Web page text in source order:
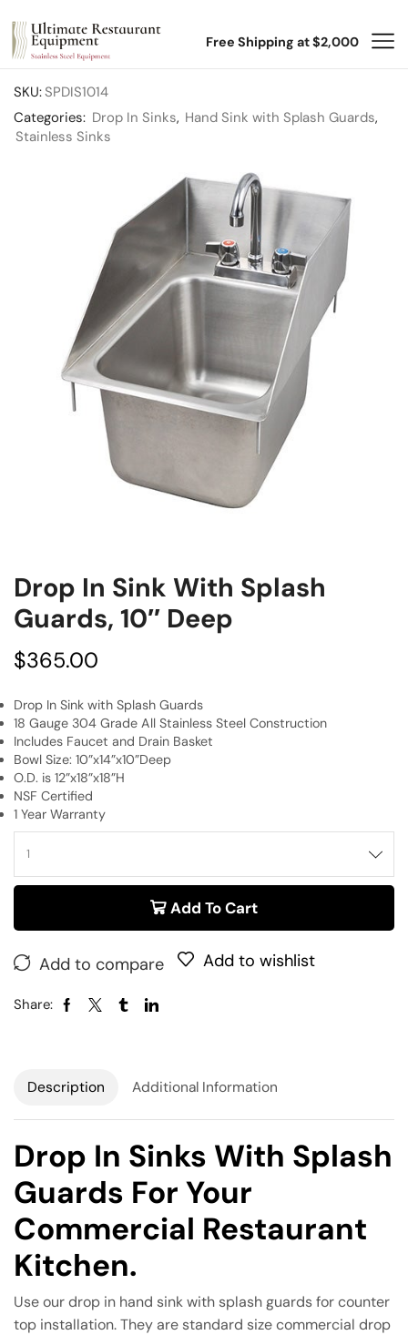
Free Shipping at $2,000
SKU:SPDIS1014
Categories: Drop In Sinks, Hand Sink with Splash Guards,
Stainless Sinks
Drop In Sink With Splash
Guards, 10″ Deep
$365.00
Drop In Sink with Splash Guards
18 Gauge 304 Grade All Stainless Steel Construction
Includes Faucet and Drain Basket
Bowl Size: 10”x14”x10”Deep
O.D. is 12”x18”x18”H
NSF Certified
1 Year Warranty
Add To Cart
Add to compare Add to wishlist
Share:
Description Additional Information
Drop In Sinks With Splash
Guards For Your
Commercial Restaurant
Kitchen.
Use our drop in hand sink with splash guards for counter
top installation. They are standard size commercial drop